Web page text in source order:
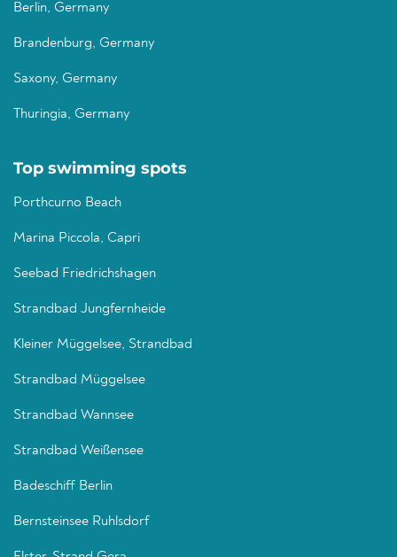
Berlin, Germany
Brandenburg, Germany
Saxony, Germany
Thuringia, Germany
Top swimming spots
Porthcurno Beach
Marina Piccola, Capri
Seebad Friedrichshagen
Strandbad Jungfernheide
Kleiner Müggelsee, Strandbad
Strandbad Müggelsee
Strandbad Wannsee
Strandbad Weißensee
Badeschiff Berlin
Bernsteinsee Ruhlsdorf